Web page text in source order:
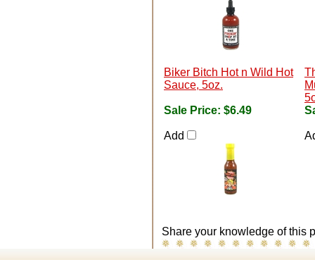
Biker Bitch Hot n Wild Hot
Sauce, 5oz.
Sale Price: $6.49
Add
Share your knowledge of this